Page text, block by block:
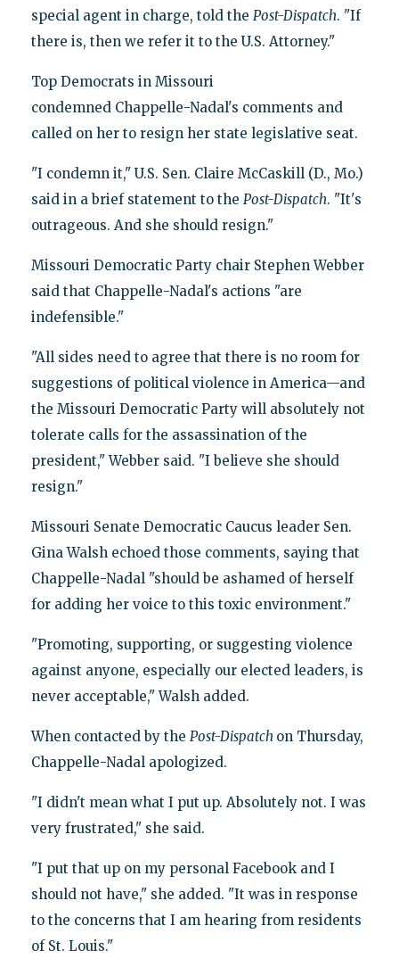
special agent in charge, told the Post-Dispatch. "If
there is, then we refer it to the U.S. Attorney."
Top Democrats in Missouri
condemned Chappelle-Nadal's comments and
called on her to resign her state legislative seat.
"I condemn it," U.S. Sen. Claire McCaskill (D., Mo.)
said in a brief statement to the Post-Dispatch. "It's
outrageous. And she should resign."
Missouri Democratic Party chair Stephen Webber
said that Chappelle-Nadal's actions "are
indefensible."
"All sides need to agree that there is no room for
suggestions of political violence in America—and
the Missouri Democratic Party will absolutely not
tolerate calls for the assassination of the
president," Webber said. "I believe she should
resign."
Missouri Senate Democratic Caucus leader Sen.
Gina Walsh echoed those comments, saying that
Chappelle-Nadal "should be ashamed of herself
for adding her voice to this toxic environment."
"Promoting, supporting, or suggesting violence
against anyone, especially our elected leaders, is
never acceptable," Walsh added.
When contacted by the Post-Dispatch on Thursday,
Chappelle-Nadal apologized.
"I didn't mean what I put up. Absolutely not. I was
very frustrated," she said.
"I put that up on my personal Facebook and I
should not have," she added. "It was in response
to the concerns that I am hearing from residents
of St. Louis."